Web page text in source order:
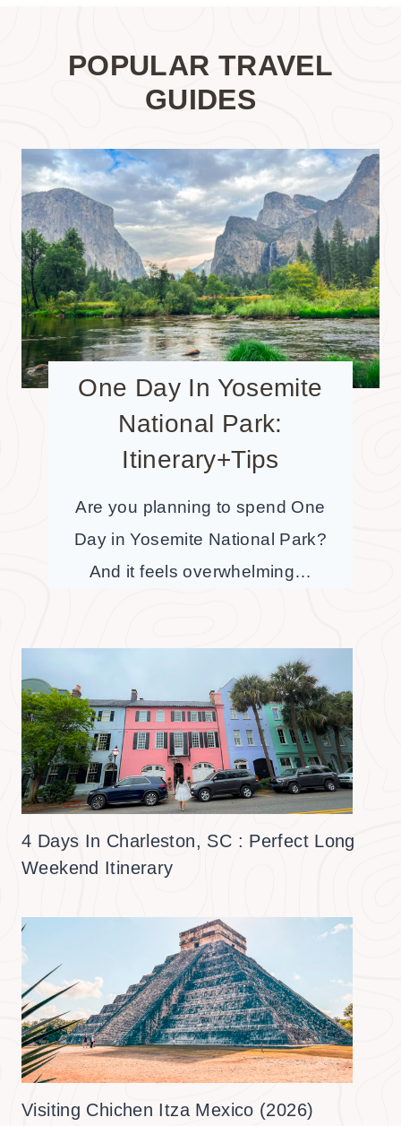
POPULAR TRAVEL
GUIDES
One Day In Yosemite
National Park:
Itinerary+Tips
Are you planning to spend One
Day in Yosemite National Park?
And it feels overwhelming…
4 Days In Charleston, SC : Perfect Long
Weekend Itinerary
Visiting Chichen Itza Mexico (2026)